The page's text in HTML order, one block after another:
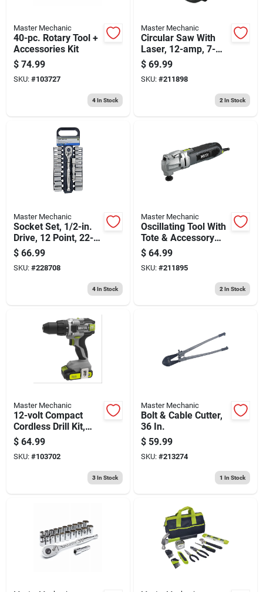
Master Mechanic
40-pc. Rotary Tool +
Accessories Kit
$ 74.99
SKU: #103727
4In Stock
Master Mechanic
Circular Saw With
Laser, 12-amp, 7-
1/4-in.
$ 69.99
SKU: #211898
2 In Stock
Master Mechanic
Socket Set, 1/2-in.
Drive, 12 Point, 22-
pc.
$ 66.99
SKU: #228708
4In Stock
Master Mechanic
Oscillating Tool With
Tote & Accessory
Kit, 2.5-amp
$ 64.99
SKU: #211895
2 In Stock
Master Mechanic
12-volt Compact
Cordless Drill Kit,
3/8-in., Battery
$ 64.99
SKU: #103702
3In Stock
Master Mechanic
Bolt & Cable Cutter,
36 In.
$ 59.99
SKU: #213274
1 In Stock